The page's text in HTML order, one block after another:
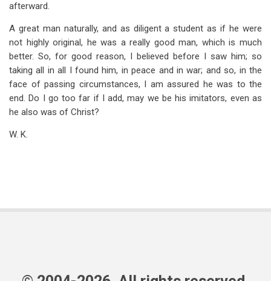
afterward.
A great man naturally, and as diligent a student as if he were
not highly original, he was a really good man, which is much
better. So, for good reason, I believed before I saw him; so
taking all in all I found him, in peace and in war; and so, in the
face of passing circumstances, I am assured he was to the
end. Do I go too far if I add, may we be his imitators, even as
he also was of Christ?
W. K.